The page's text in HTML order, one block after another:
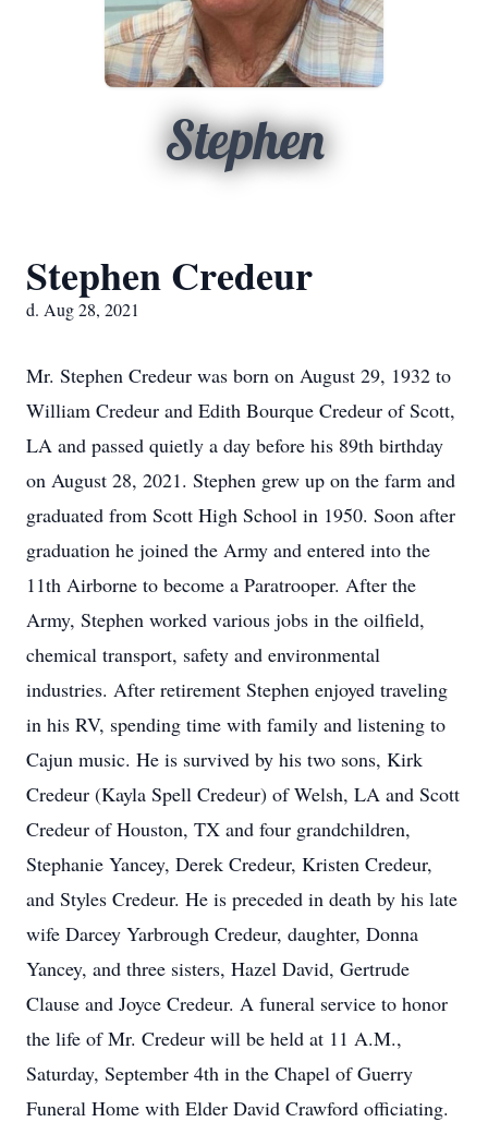
Stephen
Stephen Credeur
d. Aug 28, 2021
Mr. Stephen Credeur was born on August 29, 1932 to
William Credeur and Edith Bourque Credeur of Scott,
LA and passed quietly a day before his 89th birthday
on August 28, 2021. Stephen grew up on the farm and
graduated from Scott High School in 1950. Soon after
graduation he joined the Army and entered into the
11th Airborne to become a Paratrooper. After the
Army, Stephen worked various jobs in the oilfield,
chemical transport, safety and environmental
industries. After retirement Stephen enjoyed traveling
in his RV, spending time with family and listening to
Cajun music. He is survived by his two sons, Kirk
Credeur (Kayla Spell Credeur) of Welsh, LA and Scott
Credeur of Houston, TX and four grandchildren,
Stephanie Yancey, Derek Credeur, Kristen Credeur,
and Styles Credeur. He is preceded in death by his late
wife Darcey Yarbrough Credeur, daughter, Donna
Yancey, and three sisters, Hazel David, Gertrude
Clause and Joyce Credeur. A funeral service to honor
the life of Mr. Credeur will be held at 11 A.M.,
Saturday, September 4th in the Chapel of Guerry
Funeral Home with Elder David Crawford officiating.